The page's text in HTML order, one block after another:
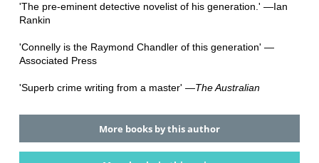
'The pre-eminent detective novelist of his generation.' —Ian
Rankin
'Connelly is the Raymond Chandler of this generation' —
Associated Press
'Superb crime writing from a master' —The Australian
More books by this author